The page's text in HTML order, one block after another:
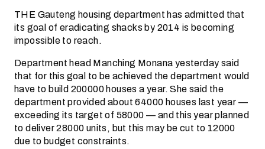
THE Gauteng housing department has admitted that
its goal of eradicating shacks by 2014 is becoming
impossible to reach.
Department head Manching Monana yesterday said
that for this goal to be achieved the department would
have to build 200000 houses a year. She said the
department provided about 64000 houses last year —
exceeding its target of 58000 — and this year planned
to deliver 28000 units, but this may be cut to 12000
due to budget constraints.